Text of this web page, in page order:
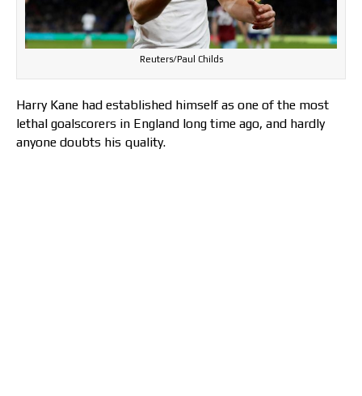
Reuters/Paul Childs
Harry Kane had established himself as one of the most
lethal goalscorers in England long time ago, and hardly
anyone doubts his quality.